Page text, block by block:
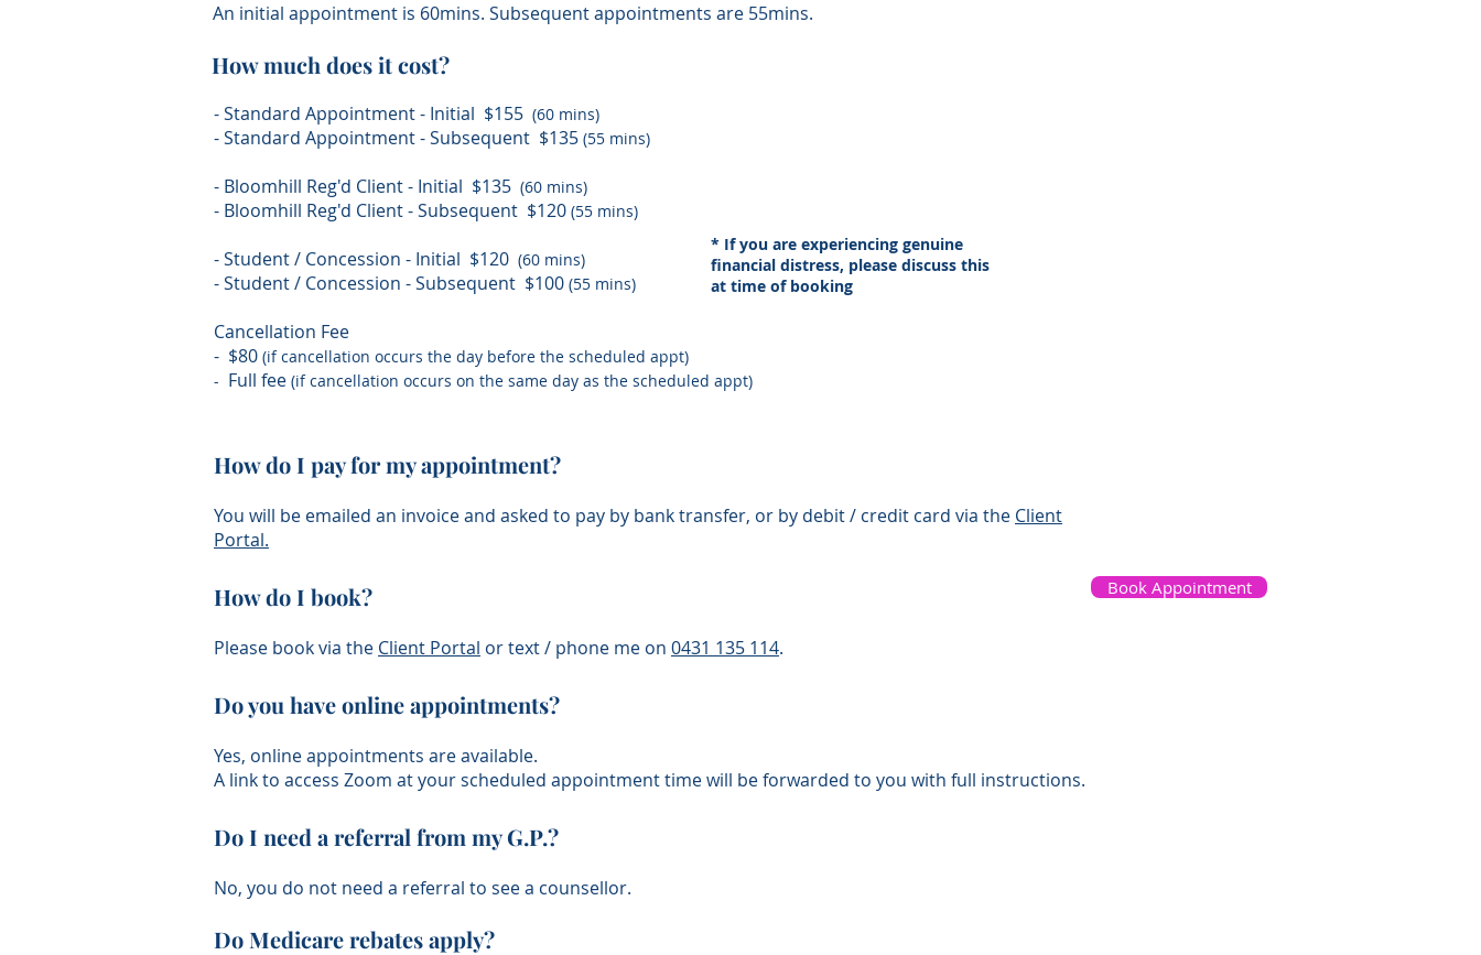
An initial appointment is 60mins. Subsequent appointments are 55mins.
How much does it cost?
- Standard Appointment - Initial $155 (60 mins)
- Standard Appointment - Subsequent $135 (55 mins)
- Bloomhill Reg'd Client - Initial $135 (60 mins)
- Bloomhill Reg'd Client - Subsequent $120 (55 mins)
- Student / Concession - Initial $120 (60 mins)
- Student / Concession - Subsequent $100 (55 mins)
Cancellation Fee
- $80 (if cancellation occurs the day before the scheduled appt)
- Full fee (if cancellation occurs on the same day as the scheduled appt)
* If you are experiencing genuine
financial distress, please discuss this
at time of booking
How do I pay for my appointment?
You will be emailed an invoice and asked to pay by bank transfer, or by debit / credit card via the Client
Portal.
How do I book?
Please book via the Client Portal or text / phone me on ​0431 135 114.
​Do you have online appointments?
Yes, online appointments are available.
A link to access Zoom at your scheduled appointment time will be forwarded to you with full instructions.
Do I need a referral from my G.P.?
No, you do not need a referral to see a counsellor.
Do Medicare rebates apply?
Book Appointment